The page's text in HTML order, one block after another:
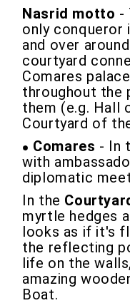
Nasrid motto -
only conqueror
and over
courtyard
Comares
throughout the
them (e.g. Hall
Courtyard of
Comares - In
with
diplomatic
In the
myrtle hedges
looks as if it's
the reflecting
life on the
amazing
Boat.